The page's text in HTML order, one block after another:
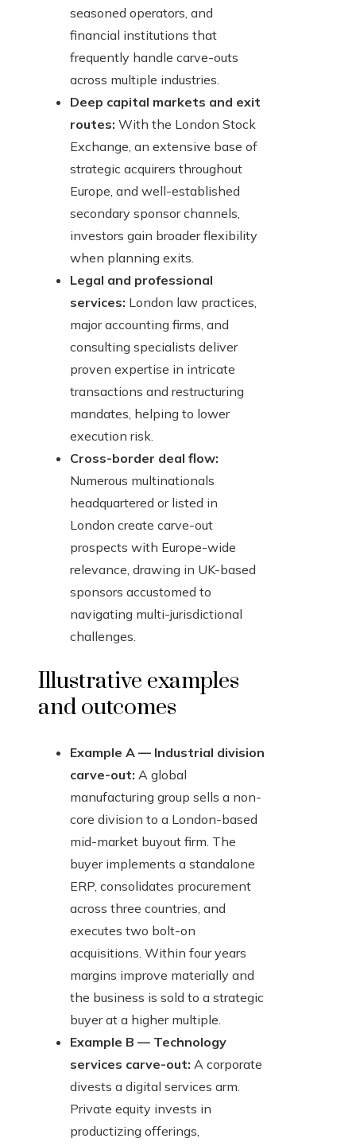
seasoned operators, and
financial institutions that
frequently handle carve-outs
across multiple industries.
Deep capital markets and exit
routes: With the London Stock
Exchange, an extensive base of
strategic acquirers throughout
Europe, and well-established
secondary sponsor channels,
investors gain broader flexibility
when planning exits.
Legal and professional
services: London law practices,
major accounting firms, and
consulting specialists deliver
proven expertise in intricate
transactions and restructuring
mandates, helping to lower
execution risk.
Cross-border deal flow:
Numerous multinationals
headquartered or listed in
London create carve-out
prospects with Europe-wide
relevance, drawing in UK-based
sponsors accustomed to
navigating multi-jurisdictional
challenges.
Illustrative examples
and outcomes
Example A — Industrial division
carve-out: A global
manufacturing group sells a non-
core division to a London-based
mid-market buyout firm. The
buyer implements a standalone
ERP, consolidates procurement
across three countries, and
executes two bolt-on
acquisitions. Within four years
margins improve materially and
the business is sold to a strategic
buyer at a higher multiple.
Example B — Technology
services carve-out: A corporate
divests a digital services arm.
Private equity invests in
productizing offerings,